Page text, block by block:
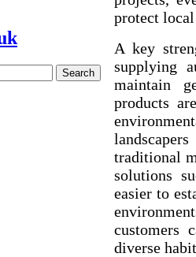
protect
A key
supplying
maintain
products
traditional
solutions
easier to
customers
diverse
Search